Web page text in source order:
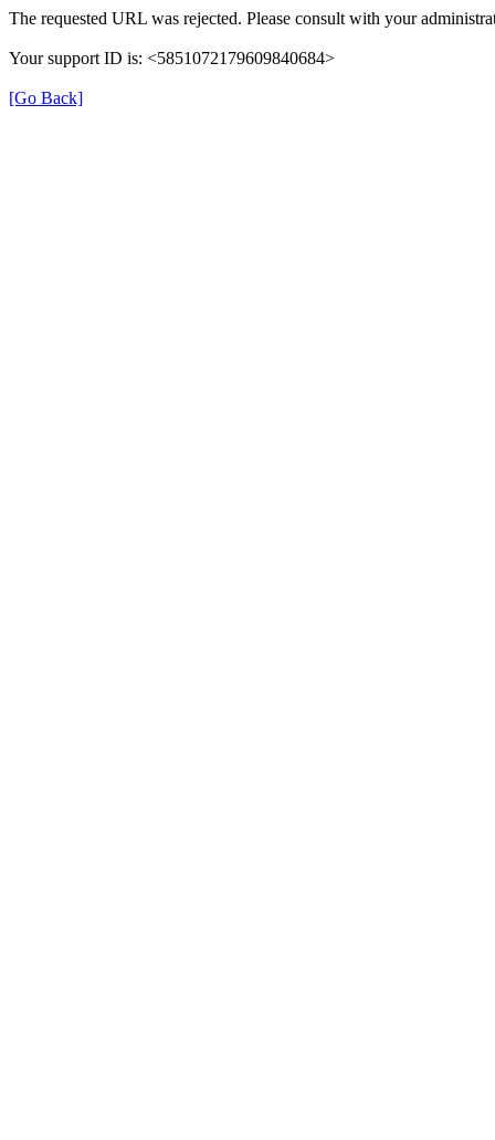
The requested URL was rejected. Please consult with your
Your support ID is: <5851072179609840684>
[Go Back]